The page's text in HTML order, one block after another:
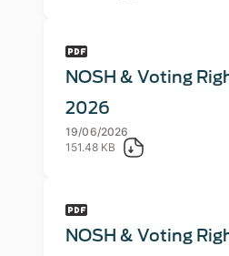
NOSH & Voting
2026
19/06/2026
151.48 KB
NOSH & Voting